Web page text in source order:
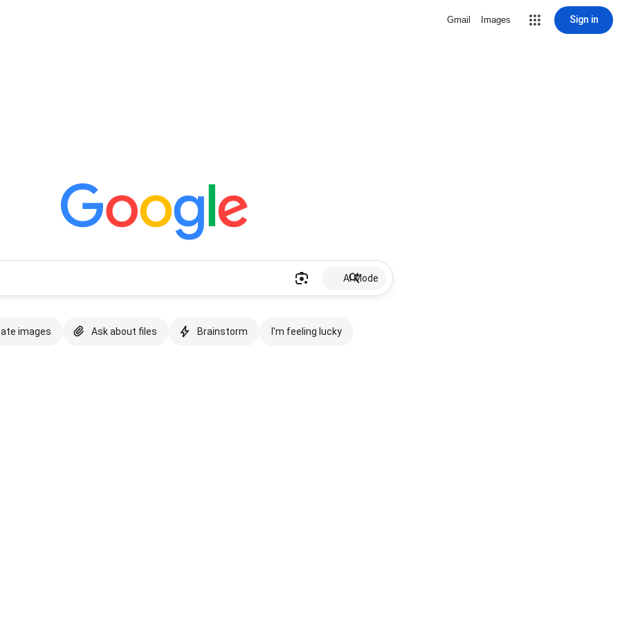
Gmail Images Sign in
AI Mode
images Ask about files Brainstorm I'm feeling lucky